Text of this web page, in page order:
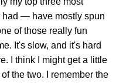
had — have mostly spun
of those really fun
It's slow, and it's hard
I think I might get a little
the two. I remember the